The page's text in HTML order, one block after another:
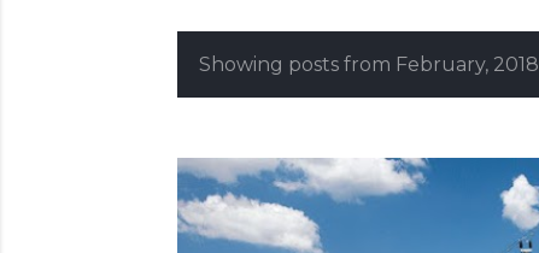
s
t
Showing posts from February, 2018